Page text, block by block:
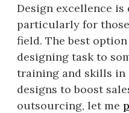
Design excellence
particularly for
field. The best
designing task to
training and skills
designs to boost
outsourcing, let me